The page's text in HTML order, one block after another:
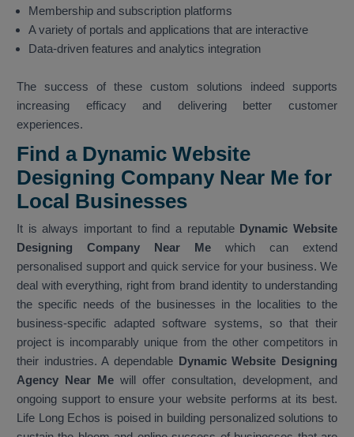
Membership and subscription platforms
A variety of portals and applications that are interactive
Data-driven features and analytics integration
The success of these custom solutions indeed supports
increasing efficacy and delivering better customer
experiences.
Find a Dynamic Website
Designing Company Near Me for
Local Businesses
It is always important to find a reputable Dynamic Website
Designing Company Near Me which can extend
personalised support and quick service for your business. We
deal with everything, right from brand identity to understanding
the specific needs of the businesses in the localities to the
business-specific adapted software systems, so that their
project is incomparably unique from the other competitors in
their industries. A dependable Dynamic Website Designing
Agency Near Me will offer consultation, development, and
ongoing support to ensure your website performs at its best.
Life Long Echos is poised in building personalized solutions to